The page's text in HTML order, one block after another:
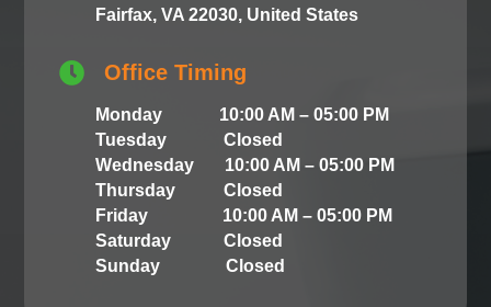
Fairfax, VA 22030, United States
 Office Timing
Monday 10:00 AM – 05:00 PM
Tuesday Closed
Wednesday 10:00 AM – 05:00 PM
Thursday Closed
Friday 10:00 AM – 05:00 PM
Saturday Closed
Sunday Closed